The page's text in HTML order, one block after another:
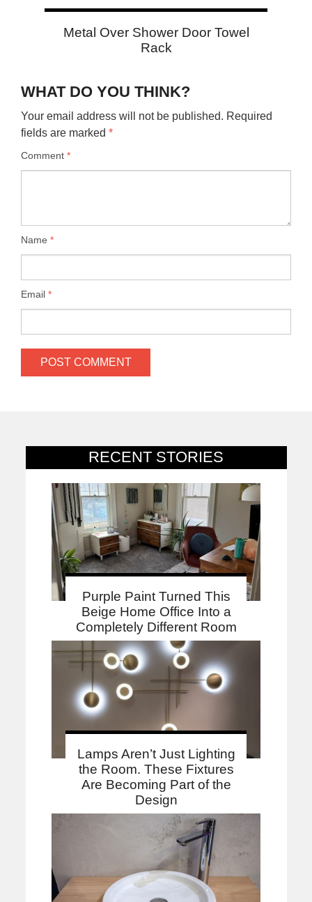
RECENT STORIES
Purple Paint Turned This
Beige Home Office Into a
Completely Different Room
Lamps Aren’t Just Lighting
the Room. These Fixtures
Are Becoming Part of the
Design
Metal Over Shower Door Towel
Rack
WHAT DO YOU THINK?
Your email address will not be published. Required
fields are marked *
Comment *
Name *
Email *